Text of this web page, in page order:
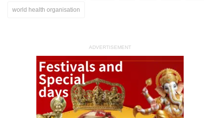
world health organisation
ADVERTISEMENT